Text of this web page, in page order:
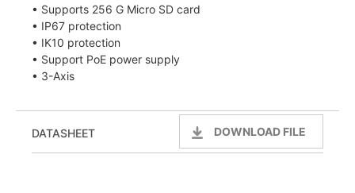
• Supports 256 G Micro SD card
• IP67 protection
• IK10 protection
• Support PoE power supply
• 3-Axis
DATASHEET DOWNLOAD FILE